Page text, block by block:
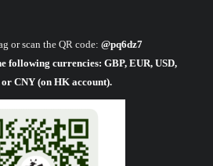
or scan the QR code: @pq6dz7
following currencies: GBP, EUR, USD,
CNY (on HK account).